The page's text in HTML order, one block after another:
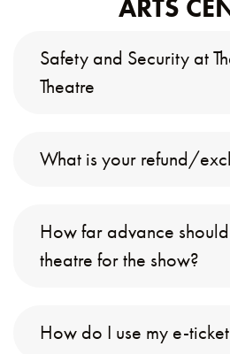
ARTS
Safety and Security at
Theatre
What is your refund/
How far advance
theatre for the show?
How do I use my e-